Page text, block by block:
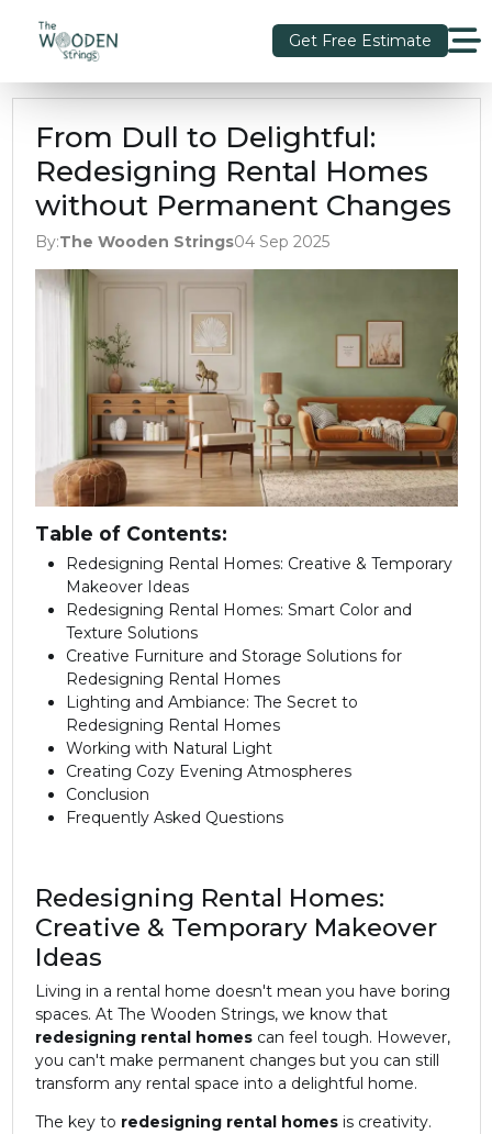
Get Free Estimate
From Dull to Delightful:
Redesigning Rental Homes
without Permanent Changes
By:The Wooden Strings04 Sep 2025
Table of Contents:
Redesigning Rental Homes: Creative & Temporary
Makeover Ideas
Redesigning Rental Homes: Smart Color and
Texture Solutions
Creative Furniture and Storage Solutions for
Redesigning Rental Homes
Lighting and Ambiance: The Secret to
Redesigning Rental Homes
Working with Natural Light
Creating Cozy Evening Atmospheres
Conclusion
Frequently Asked Questions
Redesigning Rental Homes:
Creative & Temporary Makeover
Ideas
Living in a rental home doesn't mean you have boring
spaces. At The Wooden Strings, we know that
redesigning rental homescan feel tough. However,
you can't make permanent changes but you can still
transform any rental space into a delightful home.
The key to redesigning rental homesis creativity.